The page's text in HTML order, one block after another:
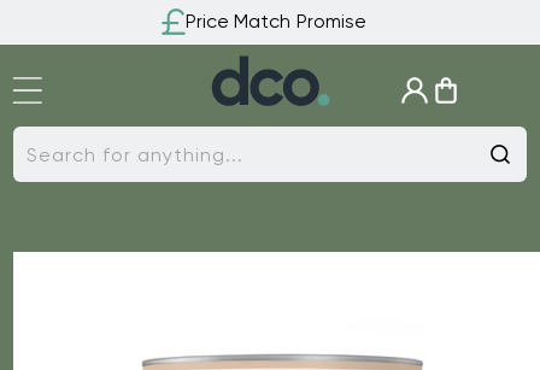
content
Price Match Promise
Search for anything...
Log
in
Cart
Skip to